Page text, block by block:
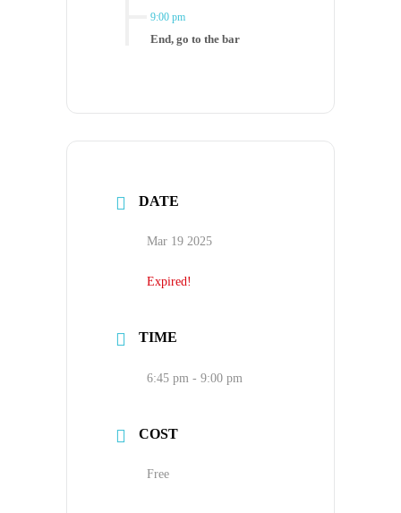
9:00 pm
End, go to the bar
DATE
Mar 19 2025
Expired!
TIME
6:45 pm - 9:00 pm
COST
Free